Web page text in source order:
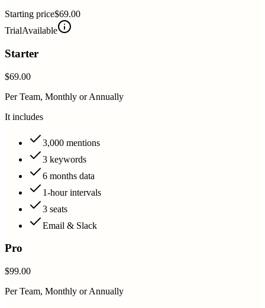
Starting price$69.00
TrialAvailable
Starter
$69.00
Per Team, Monthly or Annually
It includes
3,000 mentions
3 keywords
6 months data
1-hour intervals
3 seats
Email & Slack
Pro
$99.00
Per Team, Monthly or Annually